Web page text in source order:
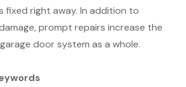
fixed right away. In addition to
prompt repairs increase the
door system as a whole.